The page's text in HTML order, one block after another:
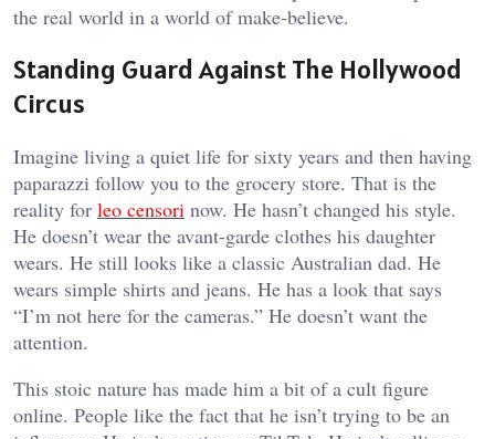
the real world in a world of make-believe.
Standing Guard Against The Hollywood
Circus
Imagine living a quiet life for sixty years and then having
paparazzi follow you to the grocery store. That is the
reality for leo censori now. He hasn’t changed his style.
He doesn’t wear the avant-garde clothes his daughter
wears. He still looks like a classic Australian dad. He
wears simple shirts and jeans. He has a look that says
“I’m not here for the cameras.” He doesn’t want the
attention.
This stoic nature has made him a bit of a cult figure
online. People like the fact that he isn’t trying to be an